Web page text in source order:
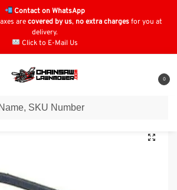
Contact on WhatsApp
arecovered by us, no extra chargesfor you at
delivery.
Click to E-Mail Us
0
/ Tractor Lawn Mower Parts